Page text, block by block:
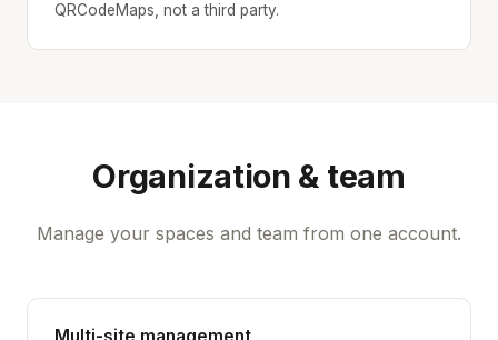
QRCodeMaps, not a third party.
Organization & team
Manage your spaces and team from one account.